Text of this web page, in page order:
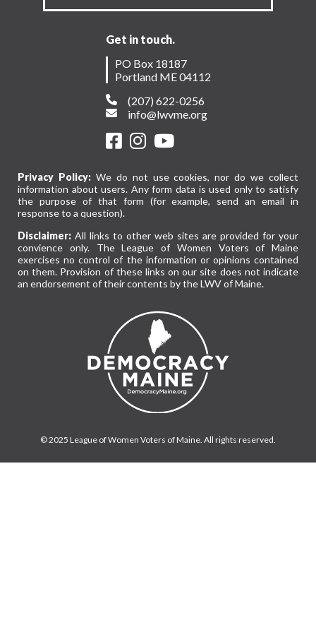
Get in touch.
PO Box 18187
Portland ME 04112
(207) 622-0256
info@lwvme.org
Privacy Policy:We do not use cookies, nor do we collect
information about users. Any form data is used only to satisfy
the purpose of that form (for example, send an email in
response to a question).
Disclaimer: All links to other web sites are provided for your
convience only. The League of Women Voters of Maine
exercises no control of the information or opinions contained
on them. Provision of these links on our site does not indicate
an endorsement of their contents by the LWV of Maine.
© 2025 League of Women Voters of Maine. All rights reserved.